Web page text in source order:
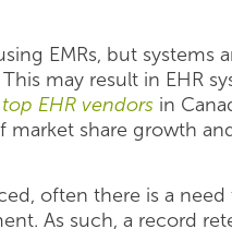
EMRs, but
may result in EHR
top EHR vendors in
market share growth
often there is a
As such, a record